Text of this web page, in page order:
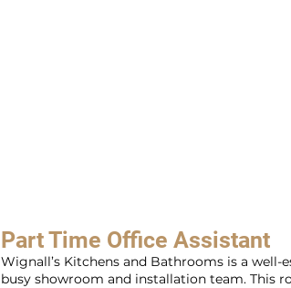
Part Time Office Assistant
Wignall’s Kitchens and Bathrooms is a
busy showroom and installation team. This